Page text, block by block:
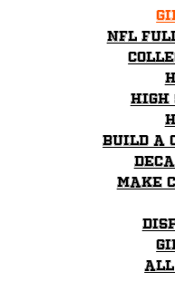
NFL
High
Build a
Make
All